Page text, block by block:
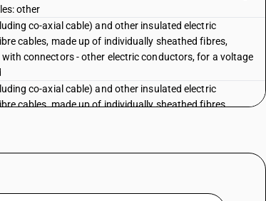
other
co-axial cable) and other insulated electric
cables, made up of individually sheathed fibres,
connectors - other electric conductors, for a voltage
co-axial cable) and other insulated electric
cables, made up of individually sheathed fibres,
co-axial cable) and other insulated electric